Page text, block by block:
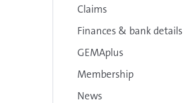
Claims
Finances & bank details
GEMAplus
Membership
News